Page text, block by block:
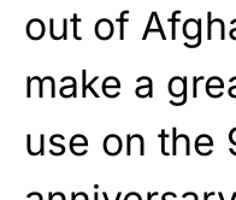
out of
make a
use on the